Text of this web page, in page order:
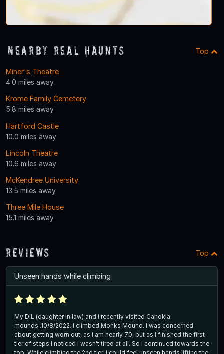
Nearby Real Haunts Top
Miner's Theatre
4.0 miles away
Krome Family Cemetery
5.8 miles away
Hartford Castle
10.0 miles away
Lincoln Theatre
10.6 miles away
McKendree University
13.5 miles away
Three Mile House
15.1 miles away
Reviews Top
Unseen hands while climbing
My DIL (daughter in law) and I recently visited Cahokia
mounds..10/8/2022. I climbed Monks Mound. I was concerned
about getting worn out, as I am nearly 70, but as I finished the first
tier of steps I noticed I wasn't tired at all. So I continued towards the